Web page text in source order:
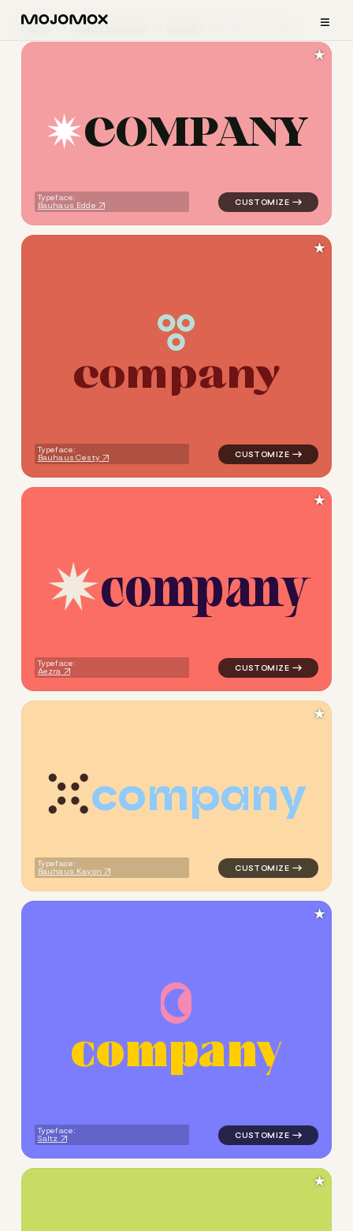
≡
Home Logo Examples
COMPANY
Typeface:
Bauhaus Edde
logo symbol jewelry beauty
★
company
Typeface:
Bauhaus Cesty
logo symbol jewelry
★
company
Typeface:
Aezra
logo symbol jewelry
★
company
Typeface:
Bauhaus Kayon
logo symbol jewelry
★
company
Typeface:
Saltz
★
★